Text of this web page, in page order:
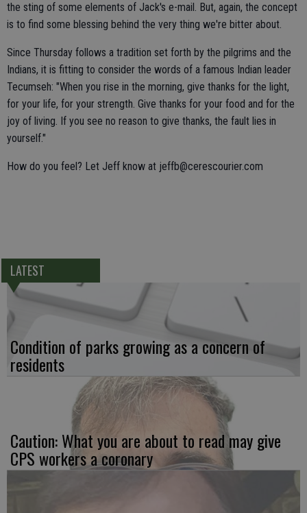
the sting of some elements of Jack's e-mail. But, again, the concept
is to find some blessing behind the very thing we're bitter about.
Since Thursday follows a tradition set forth by the pilgrims and the
Indians, it is fitting to consider the words of a famous Indian leader
Tecumseh: "When you rise in the morning, give thanks for the light,
for your life, for your strength. Give thanks for your food and for the
joy of living. If you see no reason to give thanks, the fault lies in
yourself."
How do you feel? Let Jeff know at jeffb@cerescourier.com
LATEST
Condition of parks growing as a concern of
residents
Caution: What you are about to read may give
CPS workers a coronary